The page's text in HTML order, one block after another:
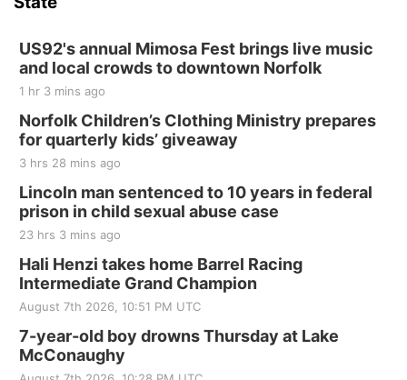
Last Call For Summer Concert - Little Texas
and Jake Worthington
BINGO at The Mechanical Room
The Mechanical Room
Fri, Aug 21
250th Trivia Night at Tall Tree
Tall Tree Tastings Tall Tree Tastings
Sat, Aug 22
Elijah Filley Stone Barn Pancake Fundraiser
Elijah Filley Stone Barn
Sat, Aug 22@9:00am
at Filley Stone Barn
Elijah Filley Stone Barn
US92's annual Mimosa Fest brings live music
and local crowds to downtown Norfolk
1 hr 3 mins ago
Norfolk Children’s Clothing Ministry prepares
for quarterly kids’ giveaway
3 hrs 28 mins ago
Lincoln man sentenced to 10 years in federal
prison in child sexual abuse case
23 hrs 3 mins ago
Hali Henzi takes home Barrel Racing
Intermediate Grand Champion
August 7th 2026, 10:51 PM UTC
7-year-old boy drowns Thursday at Lake
McConaughy